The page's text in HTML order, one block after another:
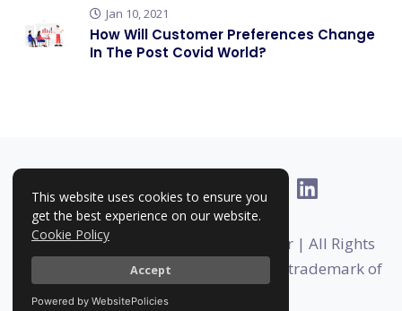
This website uses cookies to ensure you
get the best experience on our website.
Cookie Policy
Accept
Powered by WebsitePolicies
Jan 10, 2021
How Will Customer Preferences Change
In The Post Covid World?
Copyright © 2025-2026 | RankHigher | All Rights
Reserved | Rankhigher is a registered trademark of
Foundermates